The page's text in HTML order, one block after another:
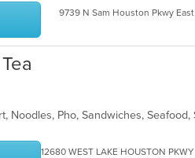
9739 N Sam Houston Pkwy East
12680 WEST LAKE HOUSTON PKWY